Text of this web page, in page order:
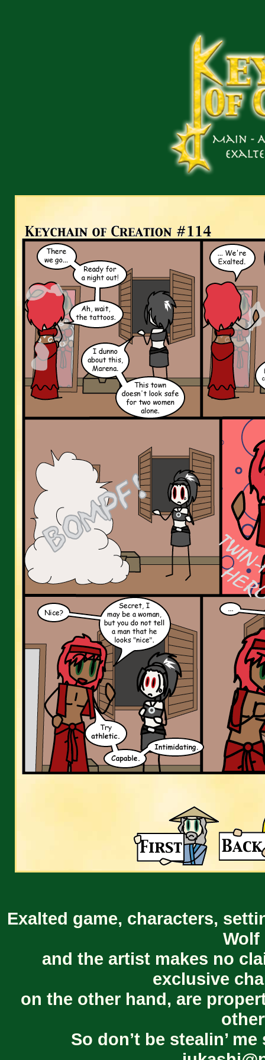
Exalted game, characters,
Wolf
and the artist makes no
exclusive
on the other hand, are
So don’t be stealin’